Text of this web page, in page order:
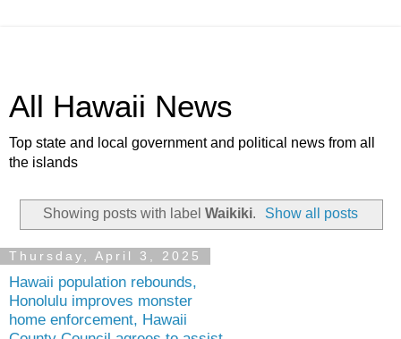
All Hawaii News
Top state and local government and political news from all
the islands
Showing posts with label Waikiki. Show all posts
Thursday, April 3, 2025
Hawaii population rebounds,
Honolulu improves monster
home enforcement, Hawaii